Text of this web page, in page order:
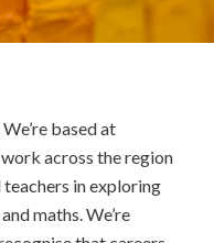
based at
across the region
in exploring
maths. We’re